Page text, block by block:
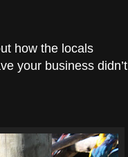
how the locals
your business didn’t